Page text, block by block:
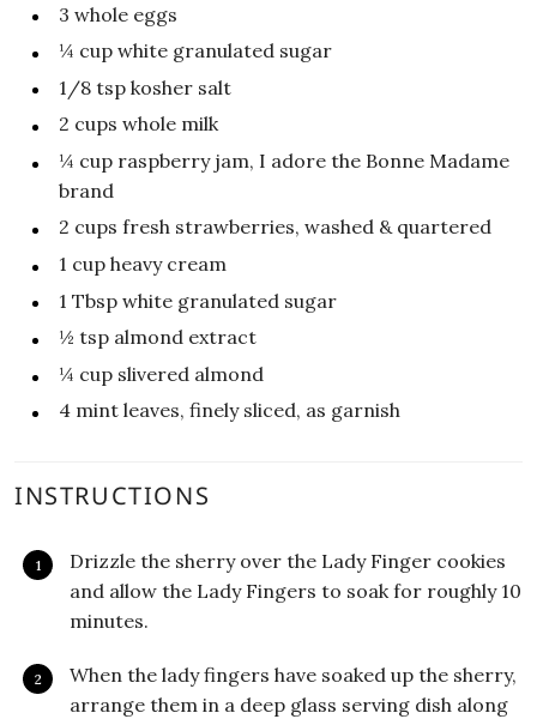
3 whole eggs
¼ cup white granulated sugar
1/8 tsp kosher salt
2 cups whole milk
¼ cup raspberry jam, I adore the Bonne Madame
brand
2 cups fresh strawberries, washed & quartered
1 cup heavy cream
1 Tbsp white granulated sugar
½ tsp almond extract
¼ cup slivered almond
4 mint leaves, finely sliced, as garnish
INSTRUCTIONS
Drizzle the sherry over the Lady Finger cookies
and allow the Lady Fingers to soak for roughly 10
minutes.
When the lady fingers have soaked up the sherry,
arrange them in a deep glass serving dish along